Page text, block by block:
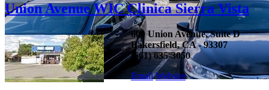
Union Avenue WIC Clinica Sierra Vista
600 Union Avenue, Suite D
Bakersfield, CA - 93307
(661) 635-3050
Email Website